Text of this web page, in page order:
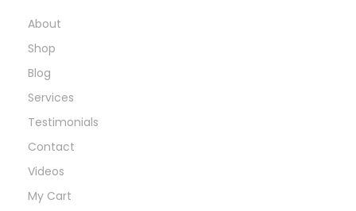
About
Shop
Blog
Services
Testimonials
Contact
Videos
My Cart